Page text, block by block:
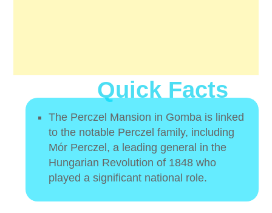
Quick Facts
The Perczel Mansion in Gomba is linked
to the notable Perczel family, including
Mór Perczel, a leading general in the
Hungarian Revolution of 1848 who
played a significant national role.